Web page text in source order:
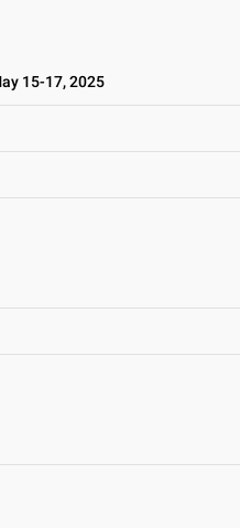
15-17, 2025